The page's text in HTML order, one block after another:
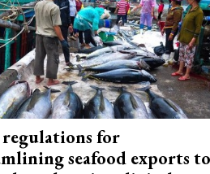
for
seafood exports to